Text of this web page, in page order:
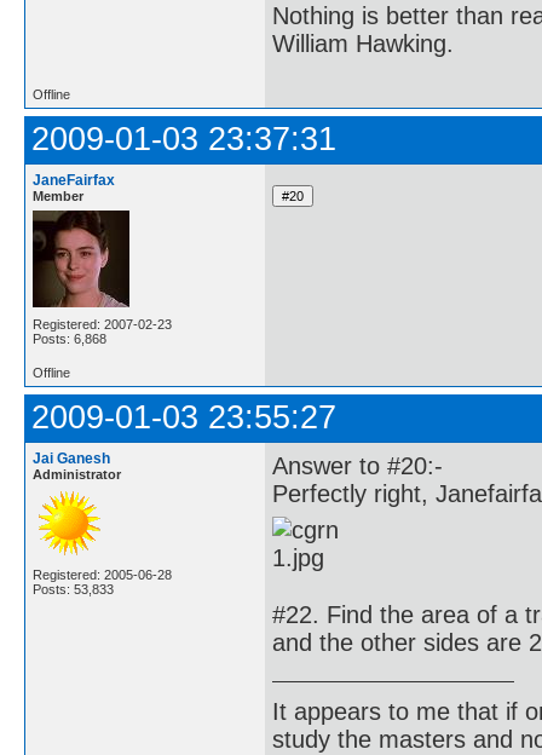
Nothing is better than
William Hawking.
Offline
2009-01-03 23:37:31
JaneFairfax
Member
Registered: 2007-02-23
Posts: 6,868
Offline
2009-01-03 23:55:27
Jai Ganesh
Administrator
Registered: 2005-06-28
Posts: 53,833
Answer to #20:-
Perfectly right,
#22. Find the area of a
and the other sides are
It appears to me that if
study the masters and